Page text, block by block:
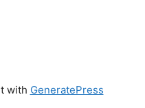
with GeneratePress